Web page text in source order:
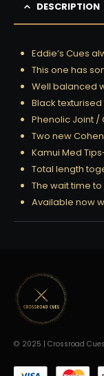
DESCRIPTION
Eddie’s Cues
This one has
Well balanced
Black
Phenolic Joint /
Two new
Kamui Med
Total length
The wait time
Available now
© 2025 | Crossroad